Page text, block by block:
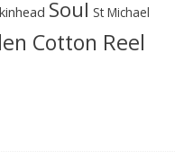
Soul St Michael
Cotton Reel